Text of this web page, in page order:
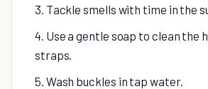
3. Tackle smells with time in the
4. Use a gentle soap to clean the
straps.
5. Wash buckles in tap water.